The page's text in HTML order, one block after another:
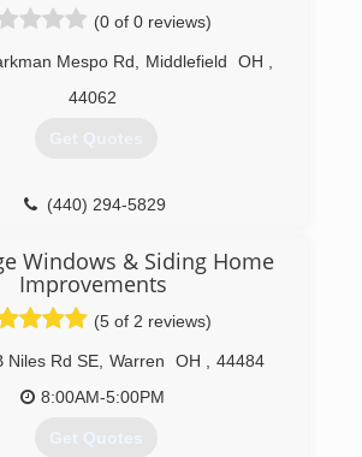
(0 of 0 reviews)
Mespo Rd Middlefield OH
44062
Get Quotes
(440) 294-5829
Windows & Siding Home
Improvements
(5 of 2 reviews)
Niles Rd SE, Warren OH
44484
8:00AM-5:00PM
Get Quotes